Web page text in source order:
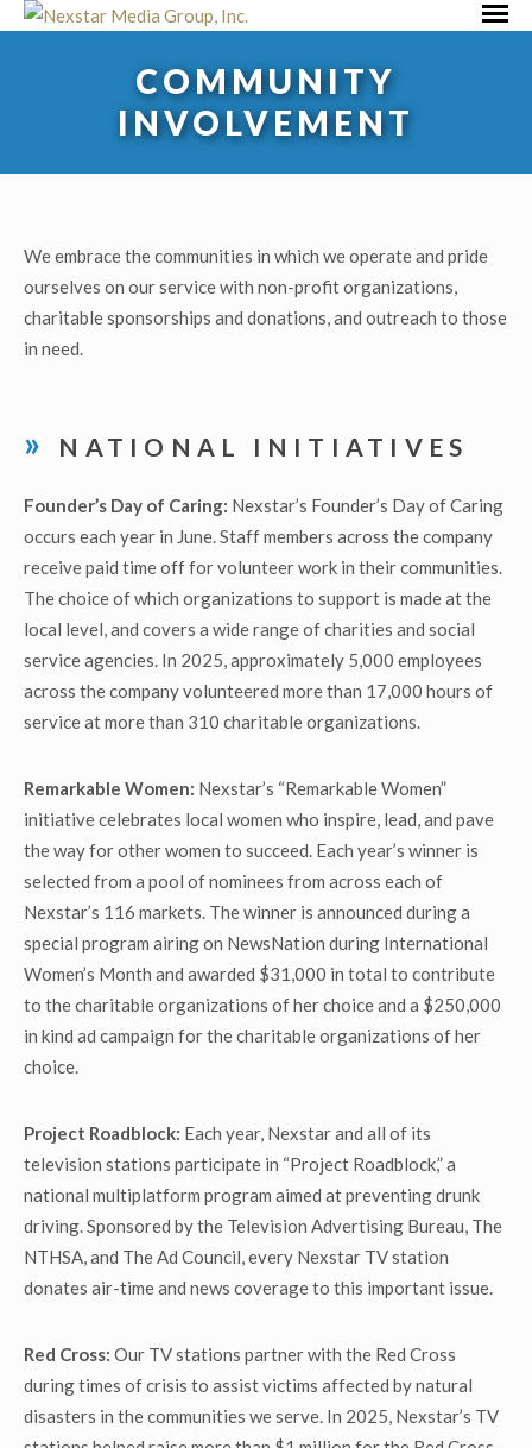
Skip
COMMUNITY
INVOLVEMENT
We embrace the communities in which we operate and pride
ourselves on our service with non-profit organizations,
charitable sponsorships and donations, and outreach to those
in need.
NATIONAL INITIATIVES
Founder’s Day of Caring: Nexstar’s Founder’s Day of Caring
occurs each year in June. Staff members across the company
receive paid time off for volunteer work in their communities.
The choice of which organizations to support is made at the
local level, and covers a wide range of charities and social
service agencies. In 2025, approximately 5,000 employees
across the company volunteered more than 17,000 hours of
service at more than 310 charitable organizations.
Remarkable Women: Nexstar’s “Remarkable Women”
initiative celebrates local women who inspire, lead, and pave
the way for other women to succeed. Each year’s winner is
selected from a pool of nominees from across each of
Nexstar’s 116 markets. The winner is announced during a
special program airing on NewsNation during International
Women’s Month and awarded $31,000 in total to contribute
to the charitable organizations of her choice and a $250,000
in kind ad campaign for the charitable organizations of her
choice.
Project Roadblock: Each year, Nexstar and all of its
television stations participate in “Project Roadblock,” a
national multiplatform program aimed at preventing drunk
driving. Sponsored by the Television Advertising Bureau, The
NTHSA, and The Ad Council, every Nexstar TV station
donates air-time and news coverage to this important issue.
Red Cross: Our TV stations partner with the Red Cross
during times of crisis to assist victims affected by natural
disasters in the communities we serve. In 2025, Nexstar’s TV